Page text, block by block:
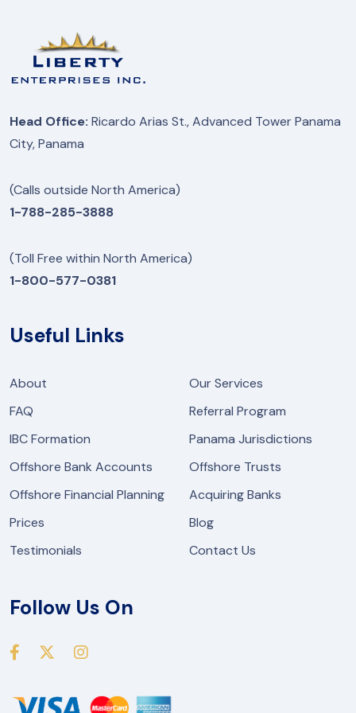
Head Office: Ricardo Arias St., Advanced Tower Panama
City, Panama
(Calls outside North America)
1-788-285-3888
(Toll Free within North America)
1-800-577-0381
Useful Links
About
Our Services
FAQ
Referral Program
IBC Formation
Panama Jurisdictions
Offshore Bank Accounts
Offshore Trusts
Offshore Financial Planning
Acquiring Banks
Prices
Blog
Testimonials
Contact Us
Follow Us On